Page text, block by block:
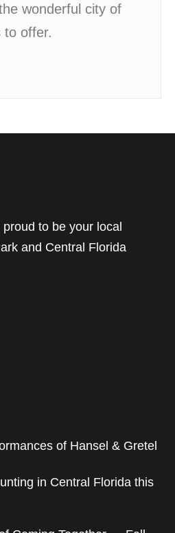
wonderful city of
to offer.
to be your local
and Central Florida
of Hansel & Gretel
in Central Florida this